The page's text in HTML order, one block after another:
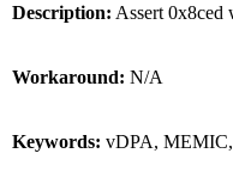
Description: Assert 0x8ced
Workaround: N/A
Keywords: vDPA, MEMIC,